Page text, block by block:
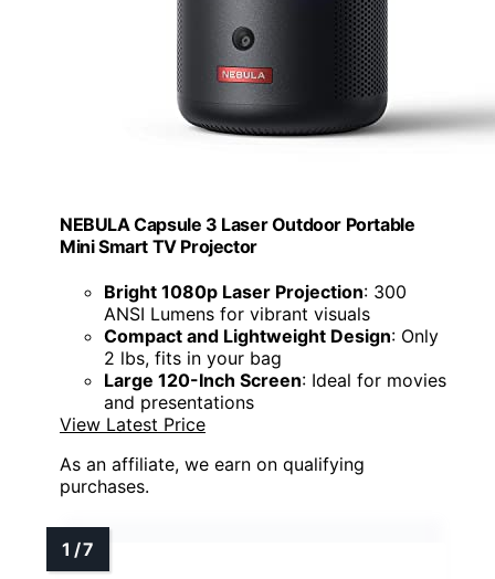
NEBULA Capsule 3 Laser Outdoor Portable
Mini Smart TV Projector
Bright 1080p Laser Projection: 300
ANSI Lumens for vibrant visuals
Compact and Lightweight Design: Only
2 lbs, fits in your bag
Large 120-Inch Screen: Ideal for movies
and presentations
View Latest Price
As an affiliate, we earn on qualifying
purchases.